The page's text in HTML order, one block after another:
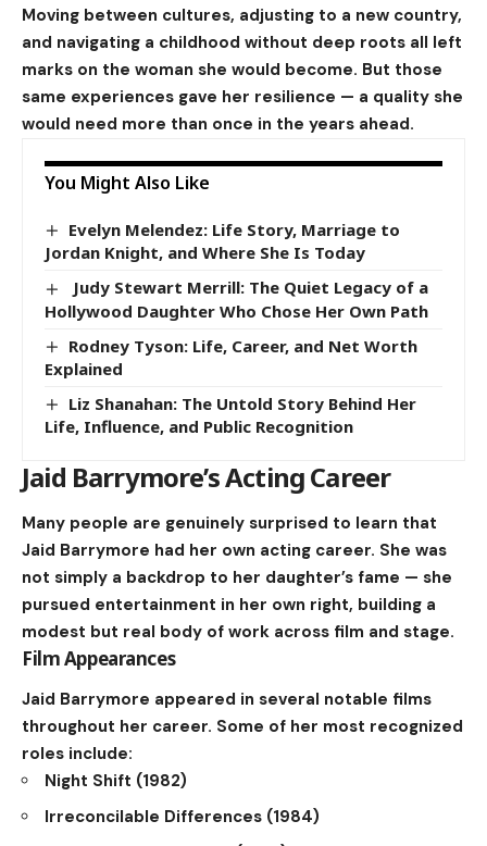
Moving between cultures, adjusting to a new country,
and navigating a childhood without deep roots all left
marks on the woman she would become. But those
same experiences gave her resilience — a quality she
would need more than once in the years ahead.
You Might Also Like
Evelyn Melendez: Life Story, Marriage to
Jordan Knight, and Where She Is Today
Judy Stewart Merrill: The Quiet Legacy of a
Hollywood Daughter Who Chose Her Own Path
Rodney Tyson: Life, Career, and Net Worth
Explained
Liz Shanahan: The Untold Story Behind Her
Life, Influence, and Public Recognition
Jaid Barrymore’s Acting Career
Many people are genuinely surprised to learn that
Jaid Barrymore had her own acting career. She was
not simply a backdrop to her daughter’s fame — she
pursued entertainment in her own right, building a
modest but real body of work across film and stage.
Film Appearances
Jaid Barrymore appeared in several notable films
throughout her career. Some of her most recognized
roles include:
Night Shift (1982)
Irreconcilable Differences (1984)